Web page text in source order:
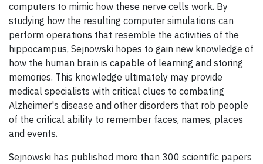
computers to mimic how these nerve cells work. By
studying how the resulting computer simulations can
perform operations that resemble the activities of the
hippocampus, Sejnowski hopes to gain new knowledge of
how the human brain is capable of learning and storing
memories. This knowledge ultimately may provide
medical specialists with critical clues to combating
Alzheimer's disease and other disorders that rob people
of the critical ability to remember faces, names, places
and events.
Sejnowski has published more than 300 scientific papers